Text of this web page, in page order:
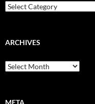
Categories
ARCHIVES
Archives